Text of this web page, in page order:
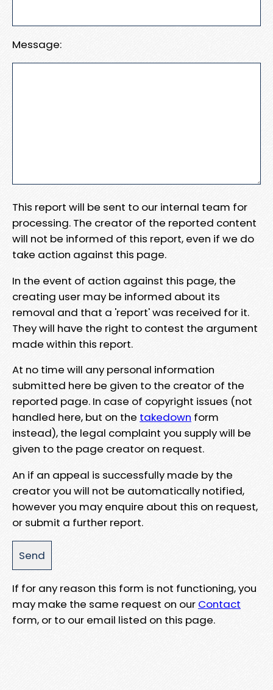
Message:
This report will be sent to our internal team for
processing. The creator of the reported content
will not be informed of this report, even if we do
take action against this page.
In the event of action against this page, the
creating user may be informed about its
removal and that a 'report' was received for it.
They will have the right to contest the argument
made within this report.
At no time will any personal information
submitted here be given to the creator of the
reported page. In case of copyright issues (not
handled here, but on the takedown form
instead), the legal complaint you supply will be
given to the page creator on request.
An if an appeal is successfully made by the
creator you will not be automatically notified,
however you may enquire about this on request,
or submit a further report.
If for any reason this form is not functioning, you
may make the same request on our Contact
form, or to our email listed on this page.